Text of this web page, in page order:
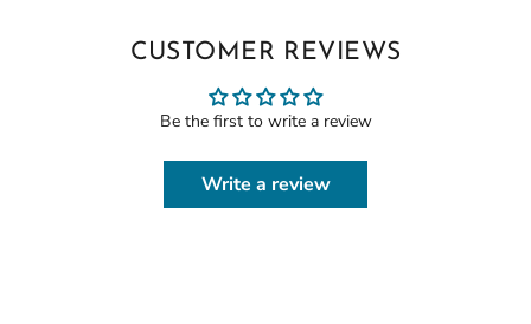
CUSTOMER REVIEWS
Be the first to write a review
Write a review